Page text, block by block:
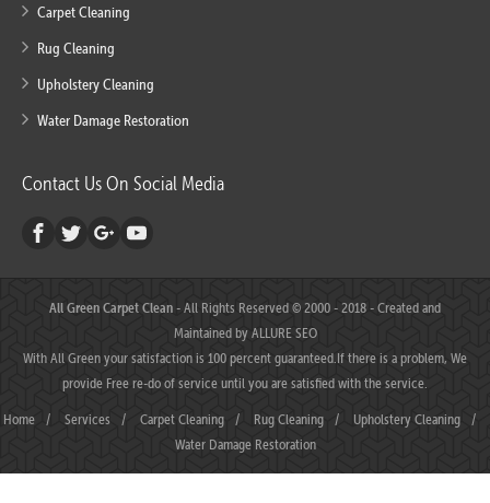
Carpet Cleaning
Rug Cleaning
Upholstery Cleaning
Water Damage Restoration
Contact Us On Social Media
All Green Carpet Clean- All Rights Reserved © 2000 - 2018 - Created and
Maintained byALLURE SEO
With All Green your satisfaction is 100 percent guaranteed.If there is a problem, We
provide Free re-do of service until you are satisfied with the service.
Home / Services / Carpet Cleaning / Rug Cleaning / Upholstery Cleaning
/
Water Damage Restoration